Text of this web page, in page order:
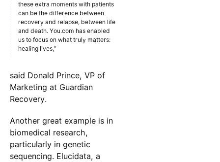
these extra moments with patients
can be the difference between
recovery and relapse, between life
and death. You.com has enabled
us to focus on what truly matters:
healing lives,”
said Donald Prince, VP of
Marketing at Guardian
Recovery.
Another great example is in
biomedical research,
particularly in genetic
sequencing. Elucidata, a